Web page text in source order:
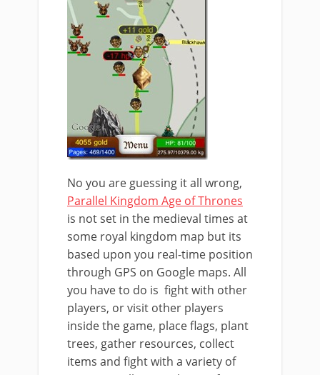
No you are guessing it all wrong,
Parallel Kingdom Age of Thrones
is not set in the medieval times at
some royal kingdom map but its
based upon you real-time position
through GPS on Google maps. All
you have to do is fight with other
players, or visit other players
inside the game, place flags, plant
trees, gather resources, collect
items and fight with a variety of